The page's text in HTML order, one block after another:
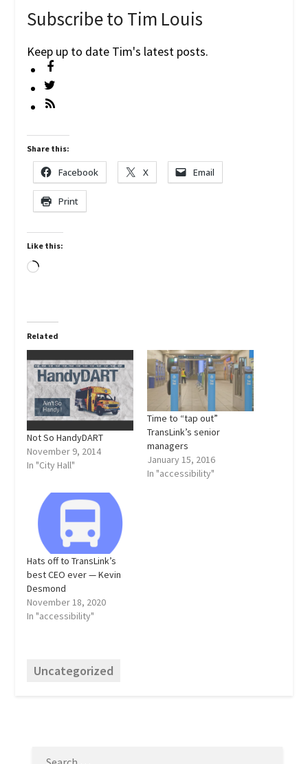
Subscribe to Tim Louis
Keep up to date Tim's latest posts.
Share this:
Facebook X Email
Print
Like this:
Loading…
Related
Not So HandyDART
November 9, 2014
In "City Hall"
Time to “tap out”
TransLink’s senior
managers
January 15, 2016
In "accessibility"
Hats off to TransLink’s
best CEO ever — Kevin
Desmond
November 18, 2020
In "accessibility"
Uncategorized